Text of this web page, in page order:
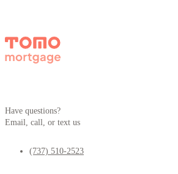
Have questions?
Email, call, or text us
(737) 510-2523